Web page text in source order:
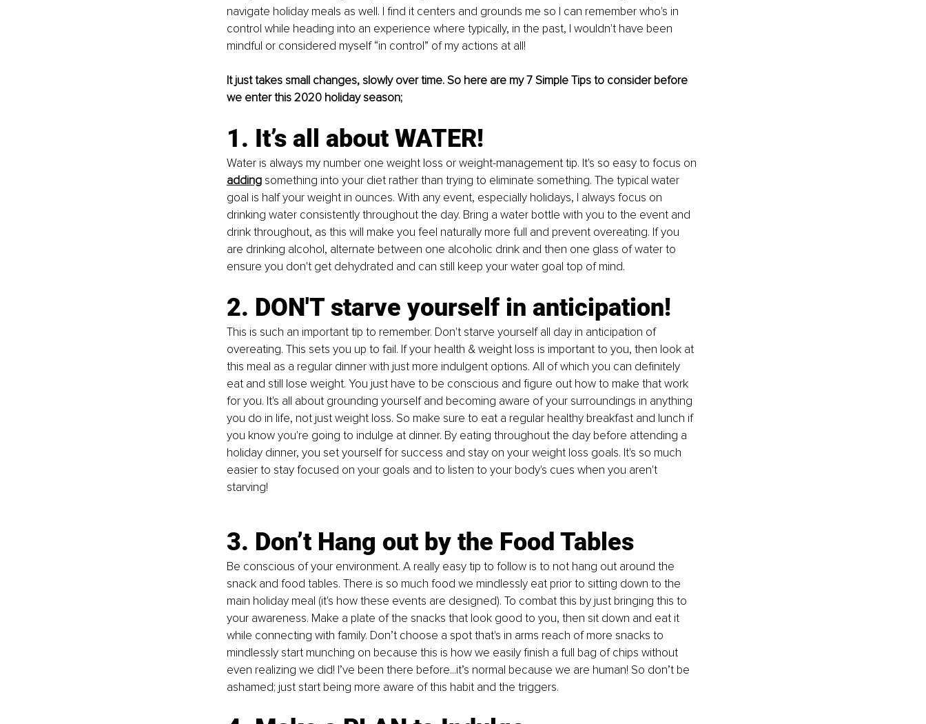
navigate holiday meals as well. I find it centers and grounds me so I can remember who's in
control while heading into an experience where typically, in the past, I wouldn't have been
mindful or considered myself “in control” of my actions at all!
It just takes small changes, slowly over time. So here are my 7 Simple Tips to consider before
we enter this 2020 holiday season;
1. It’s all about WATER!
Water is always my number one weight loss or weight-management tip. It's so easy to focus on
adding something into your diet rather than trying to eliminate something. The typical water
goal is half your weight in ounces. With any event, especially holidays, I always focus on
drinking water consistently throughout the day. Bring a water bottle with you to the event and
drink throughout, as this will make you feel naturally more full and prevent overeating. If you
are drinking alcohol, alternate between one alcoholic drink and then one glass of water to
ensure you don't get dehydrated and can still keep your water goal top of mind.
2. DON'T starve yourself in anticipation!
This is such an important tip to remember. Don't starve yourself all day in anticipation of
overeating. This sets you up to fail. If your health & weight loss is important to you, then look at
this meal as a regular dinner with just more indulgent options. All of which you can definitely
eat and still lose weight. You just have to be conscious and figure out how to make that work
for you. It's all about grounding yourself and becoming aware of your surroundings in anything
you do in life, not just weight loss. So make sure to eat a regular healthy breakfast and lunch if
you know you're going to indulge at dinner. By eating throughout the day before attending a
holiday dinner, you set yourself for success and stay on your weight loss goals. It's so much
easier to stay focused on your goals and to listen to your body's cues when you aren't
starving!
3. Don’t Hang out by the Food Tables
Be conscious of your environment. A really easy tip to follow is to not hang out around the
snack and food tables. There is so much food we mindlessly eat prior to sitting down to the
main holiday meal (it's how these events are designed). To combat this by just bringing this to
your awareness. Make a plate of the snacks that look good to you, then sit down and eat it
while connecting with family. Don’t choose a spot that's in arms reach of more snacks to
mindlessly start munching on because this is how we easily finish a full bag of chips without
even realizing we did! I’ve been there before...it’s normal because we are human! So don’t be
ashamed; just start being more aware of this habit and the triggers.